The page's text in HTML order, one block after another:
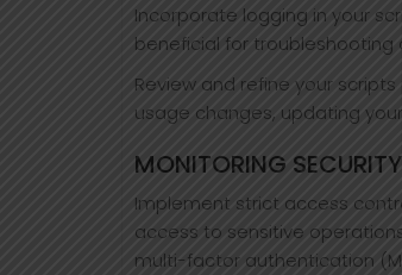
Incorporate logging in your
beneficial for troubleshooting
Review and refine your
usage changes, updating
MONITORING
Implement strict access
access to sensitive
multi-factor authentication